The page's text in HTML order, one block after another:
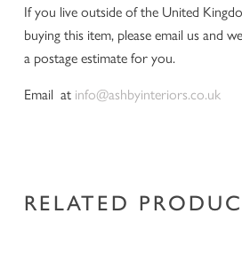
If you live outside of the United
buying this item, please email us and
a postage estimate for you.
Email at info@ashbyinteriors.co.uk
RELATED